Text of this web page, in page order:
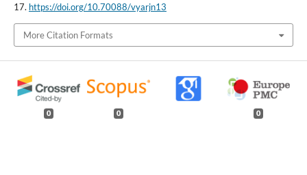
17. https://doi.org/10.70088/vyarjn13
More Citation Formats
0 0 0